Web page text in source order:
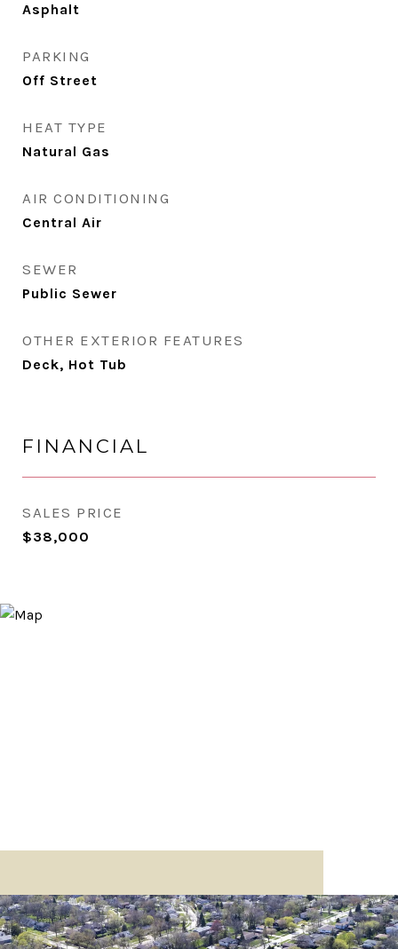
Asphalt
PARKING
Off Street
HEAT TYPE
Natural Gas
AIR CONDITIONING
Central Air
SEWER
Public Sewer
OTHER EXTERIOR FEATURES
Deck, Hot Tub
FINANCIAL
SALES PRICE
$38,000